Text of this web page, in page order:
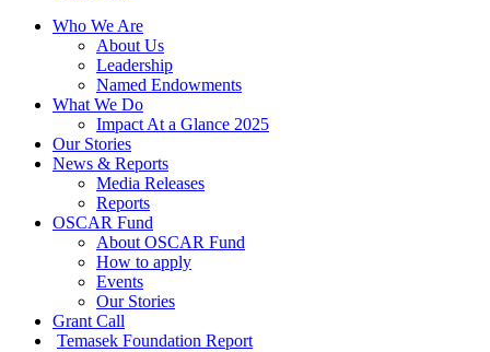
Who We Are
About Us
Leadership
Named Endowments
What We Do
Impact At a Glance 2025
Our Stories
News & Reports
Media Releases
Reports
OSCAR Fund
About OSCAR Fund
How to apply
Events
Our Stories
Grant Call
Temasek Foundation Report